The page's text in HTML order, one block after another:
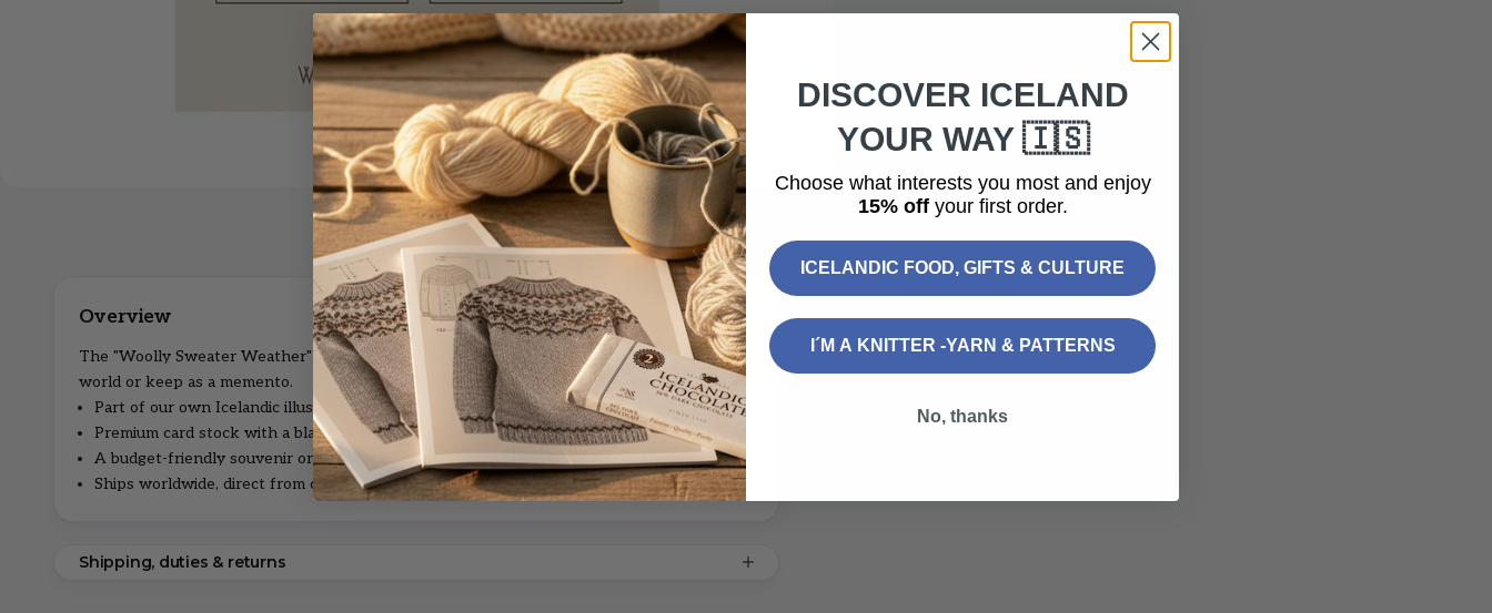
The "Woolly Sweater Weather" postcard is a little piece of Iceland to send across the
world or keep as a memento.
Part of our own Icelandic illustrated series.
Premium card stock with a blank reverse for your message.
A budget-friendly souvenir or thoughtful note.
Ships worldwide, direct from our family shop in Iceland.
Shipping, duties & returns
DISCOVER ICELAND
YOUR WAY 🇮🇸
Choose what interests you most and enjoy
15% offyour first order.
ICELANDIC FOOD, GIFTS & CULTURE
I´M A KNITTER -YARN & PATTERNS
No, thanks